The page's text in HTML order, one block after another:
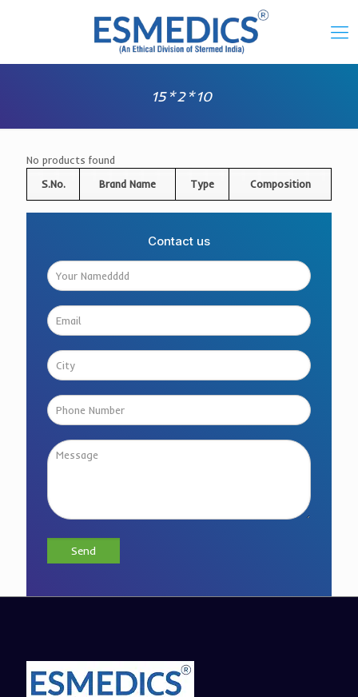
15*2*10
No products found
S.No.
Brand Name Type Composition
Contact us